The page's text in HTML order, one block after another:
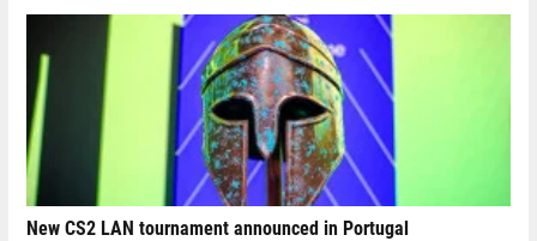
New CS2 LAN tournament announced in Portugal